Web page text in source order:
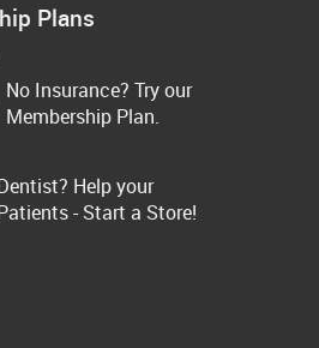
Plans
No Insurance? Try our
Membership Plan.
Help your
- Start a Store!